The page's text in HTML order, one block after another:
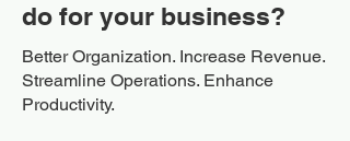
do for your business?
Better Organization. Increase Revenue.
Streamline Operations. Enhance
Productivity.